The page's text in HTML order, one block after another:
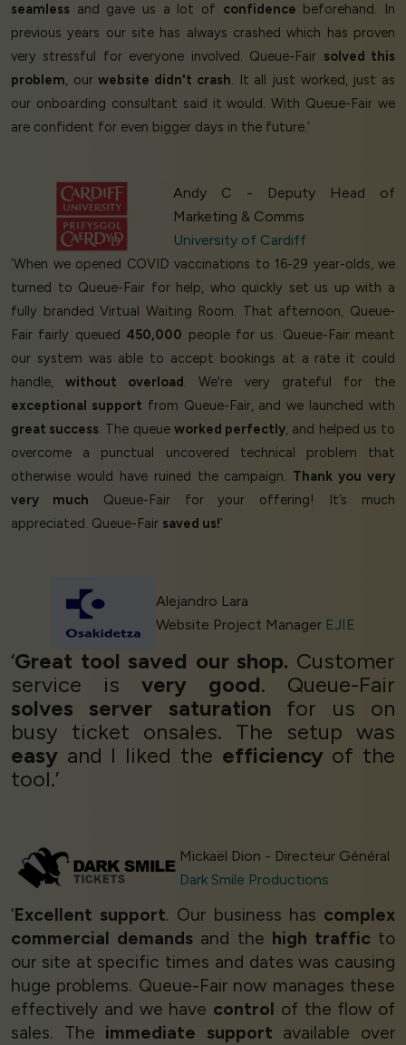
seamless and gave us a lot of confidence beforehand. In
previous years our site has always crashed which has proven
very stressful for everyone involved. Queue-Fair solved this
problem, ourwebsite didn't crash. It all just worked, just as
our onboarding consultant said it would. With Queue-Fair we
are confident for even bigger days in the future.’
Andy C - Deputy Head of
Marketing & Comms
University of Cardiff
‘When we opened COVID vaccinations to 16-29 year-olds, we
turned to Queue-Fair for help, who quickly set us up with a
fully branded Virtual Waiting Room. That afternoon, Queue-
Fair fairly queued 450,000 people for us. Queue-Fair meant
our system was able to accept bookings at a rate it could
handle,without overload. We're very grateful for the
exceptional support from Queue-Fair, and we launched with
great success. The queue worked perfectly, and helped us to
overcome a punctual uncovered technical problem that
otherwise would have ruined the campaign. Thank you very
very much Queue-Fair for your offering! It’s much
appreciated. Queue-Fair saved us!’
Alejandro Lara
Website Project Manager EJIE
‘Great tool saved our shop. Customer
service is very good. Queue-Fair
solves server saturation for us on
busy ticket onsales. The setup was
easy and I liked the efficiencyof the
tool.’
Mickaël Dion - Directeur Général
Dark Smile Productions
‘Excellent support. Our business has complex
commercial demands and the high trafficto
our site at specific times and dates was causing
huge problems. Queue-Fair now manages these
effectively and we have control of the flow of
sales. The immediate support available over